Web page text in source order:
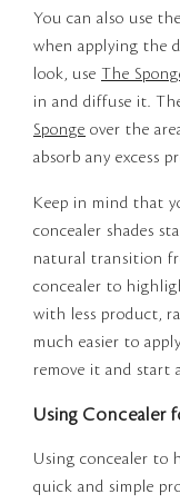
You can also use the
when applying the
look, use The
in and diffuse it.
Sponge over the
absorb any excess
Keep in mind that
concealer shades
natural transition
concealer to
with less product,
much easier to
remove it and start
Using Concealer
Using concealer to
quick and simple